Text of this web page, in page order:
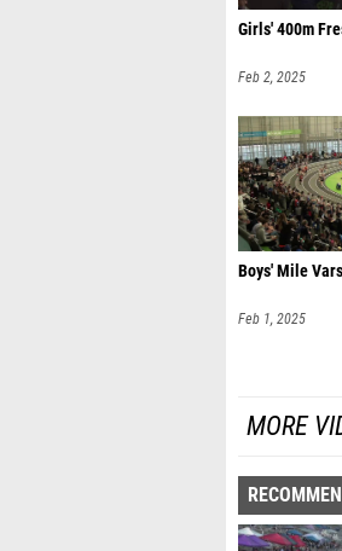
Girls' 400m
Feb 2, 2025
Boys' Mile
Feb 1, 2025
MORE